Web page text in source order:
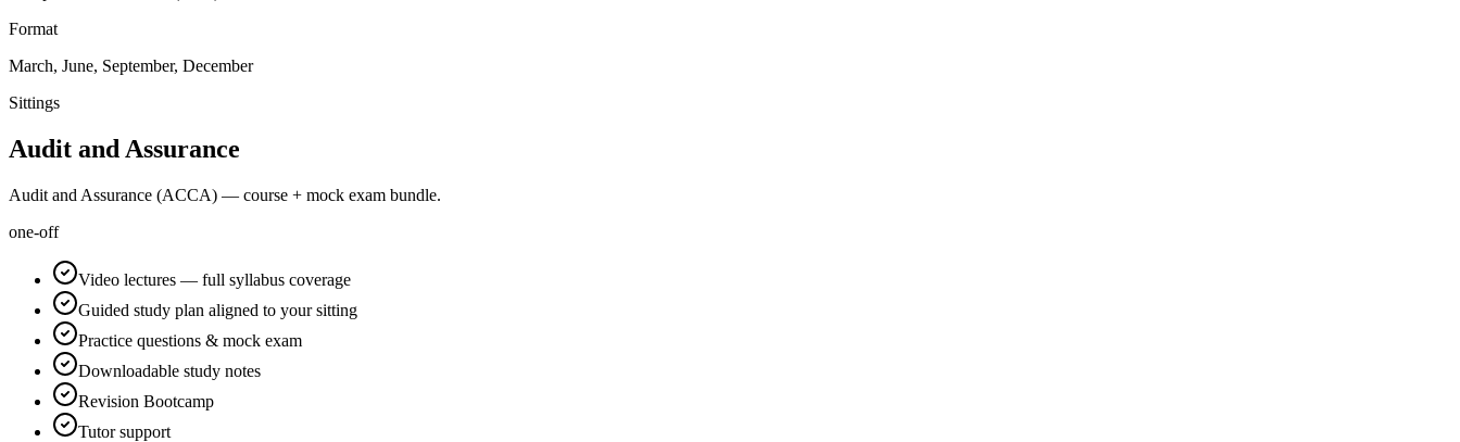
Format
March, June, September, December
Sittings
Audit and Assurance
Audit and Assurance (ACCA) — course + mock exam bundle.
one-off
Video lectures — full syllabus coverage
Guided study plan aligned to your sitting
Practice questions & mock exam
Downloadable study notes
Revision Bootcamp
Tutor support